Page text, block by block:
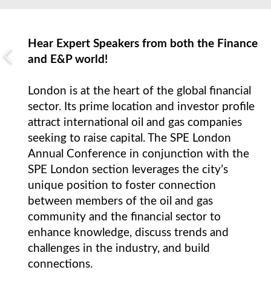
Hear Expert Speakers from both the Finance
and E&P world!
London is at the heart of the global financial
sector. Its prime location and investor profile
attract international oil and gas companies
seeking to raise capital. The SPE London
Annual Conference in conjunction with the
SPE London section leverages the city’s
unique position to foster connection
between members of the oil and gas
community and the financial sector to
enhance knowledge, discuss trends and
challenges in the industry, and build
connections.